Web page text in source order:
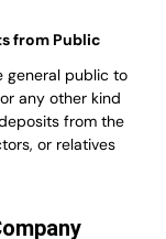
from Public
general public to
any other kind
from the
or relatives